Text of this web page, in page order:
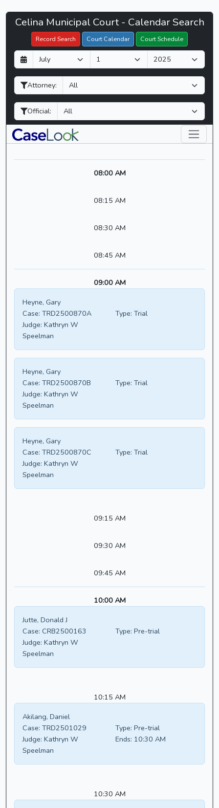
Celina
Municipal
Court
CaseLook
Celina Municipal Court - Calendar Search
Record Search Court Calendar Court Schedule
D
a
y
M
o
n
h
Y
e
a
Attorney:
Official:
Filter Hearings
08:00 AM
08:15 AM
08:30 AM
08:45 AM
09:00 AM
Heyne, Gary
Case: TRD2500870A Type: Trial
Judge: Kathryn W
Speelman
Heyne, Gary
Case: TRD2500870B Type: Trial
Judge: Kathryn W
Speelman
Heyne, Gary
Case: TRD2500870C Type: Trial
Judge: Kathryn W
Speelman
09:15 AM
09:30 AM
09:45 AM
10:00 AM
Jutte, Donald J
Case: CRB2500163 Type: Pre-trial
Judge: Kathryn W
Speelman
10:15 AM
Akilang, Daniel
Case: TRD2501029 Type: Pre-trial
Judge: Kathryn W
Speelman
Ends: 10:30 AM
10:30 AM